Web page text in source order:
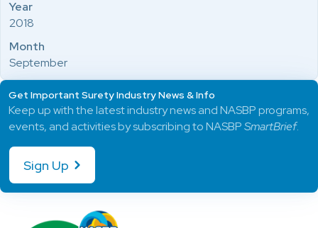
Year
2018
Month
September
Get Important Surety Industry News & Info
Keep up with the latest industry news and NASBP programs,
events, and activities by subscribing to NASBPSmartBrief.
Sign Up